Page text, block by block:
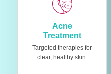
Acne
Treatment
Targeted therapies for
clear, healthy skin.